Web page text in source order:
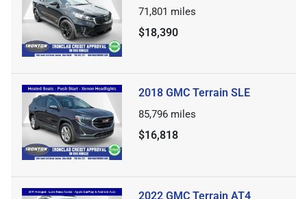
71,801 miles
$18,390
2018 GMC Terrain SLE
85,796 miles
$16,818
2022 GMC Terrain AT4